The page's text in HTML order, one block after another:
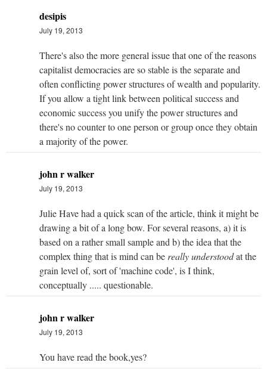
desipis
July 19, 2013
There's also the more general issue that one of the reasons
capitalist democracies are so stable is the separate and
often conflicting power structures of wealth and popularity.
If you allow a tight link between political success and
economic success you unify the power structures and
there's no counter to one person or group once they obtain
a majority of the power.
john r walker
July 19, 2013
Julie Have had a quick scan of the article, think it might be
drawing a bit of a long bow. For several reasons, a) it is
based on a rather small sample and b) the idea that the
complex thing that is mind can be really understoodat the
grain level of, sort of 'machine code', is I think,
conceptually ..... questionable.
john r walker
July 19, 2013
You have read the book,yes?